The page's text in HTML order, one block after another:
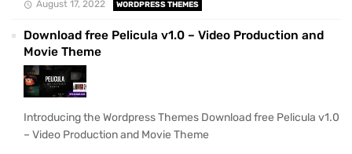
August 17, 2022 WORDPRESS THEMES
Download free Pelicula v1.0 – Video Production and
Movie Theme
Introducing the Wordpress Themes Download free Pelicula v1.0
– Video Production and Movie Theme